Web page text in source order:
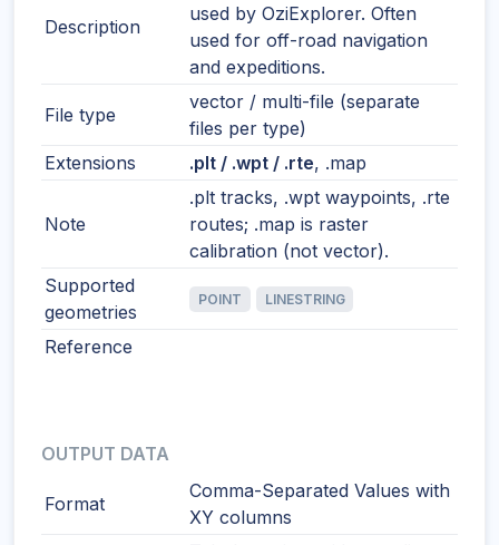
Description
used by OziExplorer. Often
used for off-road navigation
and expeditions.
File type
vector / multi-file (separate
files per type)
Extensions
.plt / .wpt / .rte, .map
Note
.plt tracks, .wpt waypoints, .rte
routes; .map is raster
calibration (not vector).
Supported
geometries
POINT LINESTRING
Reference
OUTPUT DATA
Format
Comma-Separated Values with
XY columns